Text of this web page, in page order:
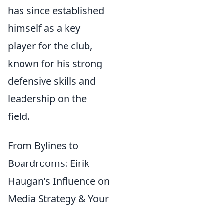
has since established
himself as a key
player for the club,
known for his strong
defensive skills and
leadership on the
field.
From Bylines to
Boardrooms: Eirik
Haugan's Influence on
Media Strategy & Your